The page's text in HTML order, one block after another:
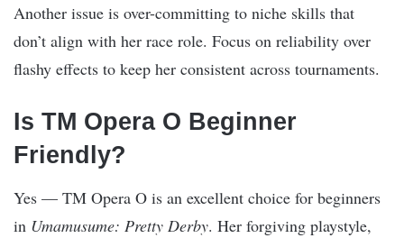
Another issue is over-committing to niche skills that
don’t align with her race role. Focus on reliability over
flashy effects to keep her consistent across tournaments.
Is TM Opera O Beginner
Friendly?
Yes — TM Opera O is an excellent choice for beginners
in Umamusume: Pretty Derby. Her forgiving playstyle,